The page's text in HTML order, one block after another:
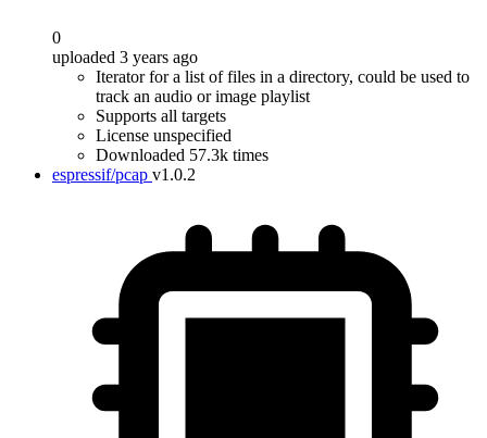
0
uploaded 3 years ago
Iterator for a list of files in a directory, could be used to
track an audio or image playlist
Supports all targets
License unspecified
Downloaded 57.3k times
espressif/pcap v1.0.2